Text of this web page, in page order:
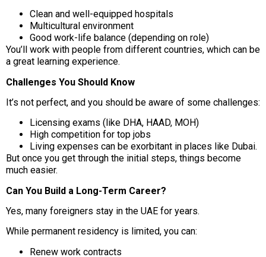
Clean and well-equipped hospitals
Multicultural environment
Good work-life balance (depending on role)
You’ll work with people from different countries, which can be
a great learning experience.
Challenges You Should Know
It’s not perfect, and you should be aware of some challenges:
Licensing exams (like DHA, HAAD, MOH)
High competition for top jobs
Living expenses can be exorbitant in places like Dubai.
But once you get through the initial steps, things become
much easier.
Can You Build a Long-Term Career?
Yes, many foreigners stay in the UAE for years.
While permanent residency is limited, you can:
Renew work contracts